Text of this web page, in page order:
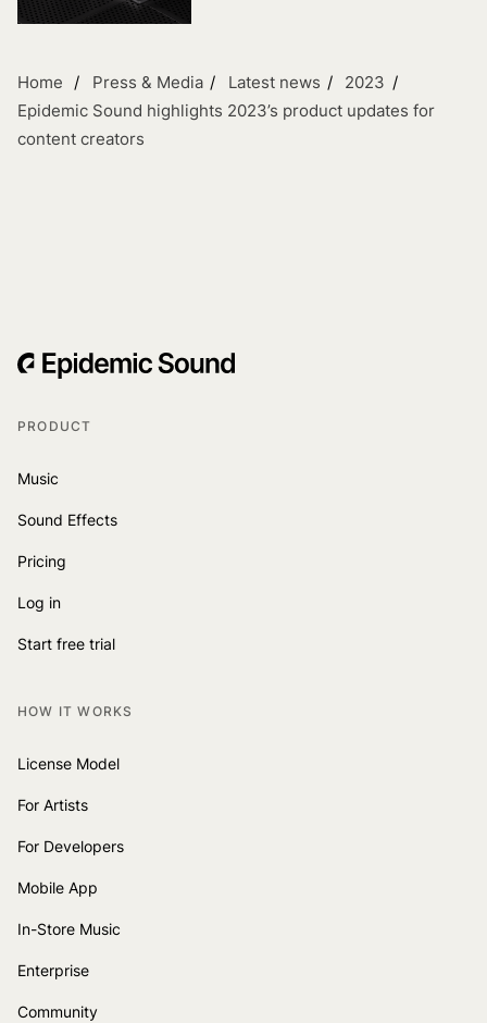
Home Press & Media Latest news
2023
Epidemic Sound highlights 2023’s product updates for
content creators
PRODUCT
Music
Sound Effects
Pricing
Log in
Start free trial
HOW IT WORKS
License Model
For Artists
For Developers
Mobile App
In-Store Music
Enterprise
Community